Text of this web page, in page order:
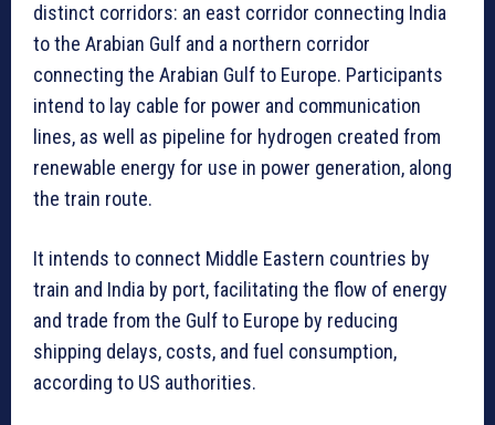
distinct corridors: an east corridor connecting India
to the Arabian Gulf and a northern corridor
connecting the Arabian Gulf to Europe. Participants
intend to lay cable for power and communication
lines, as well as pipeline for hydrogen created from
renewable energy for use in power generation, along
the train route.
It intends to connect Middle Eastern countries by
train and India by port, facilitating the flow of energy
and trade from the Gulf to Europe by reducing
shipping delays, costs, and fuel consumption,
according to US authorities.